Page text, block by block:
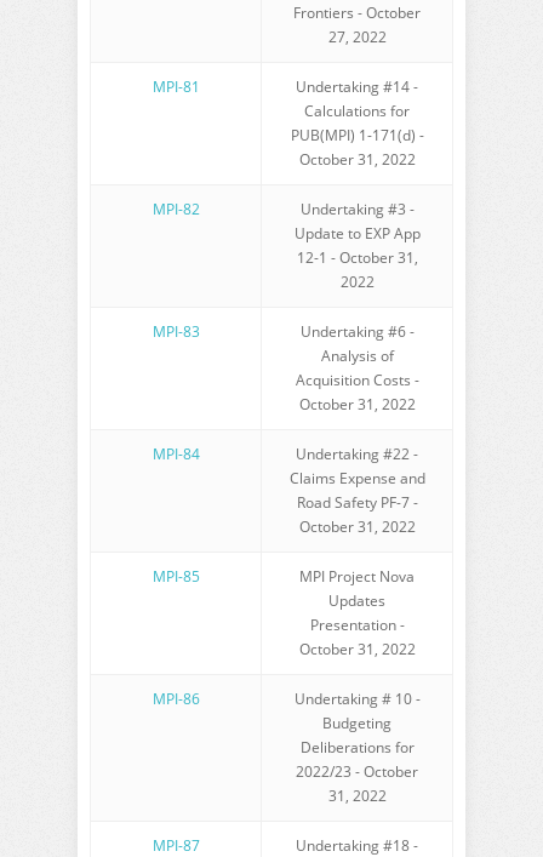
Frontiers - October
27, 2022
MPI-81
Undertaking #14 -
Calculations for
PUB(MPI) 1-171(d) -
October 31, 2022
MPI-82
Undertaking #3 -
Update to EXP App
12-1 - October 31,
2022
MPI-83
Undertaking #6 -
Analysis of
Acquisition Costs -
October 31, 2022
MPI-84
Undertaking #22 -
Claims Expense and
Road Safety PF-7 -
October 31, 2022
MPI-85
MPI Project Nova
Updates
Presentation -
October 31, 2022
MPI-86
Undertaking # 10 -
Budgeting
Deliberations for
2022/23 - October
31, 2022
MPI-87
Undertaking #18 -